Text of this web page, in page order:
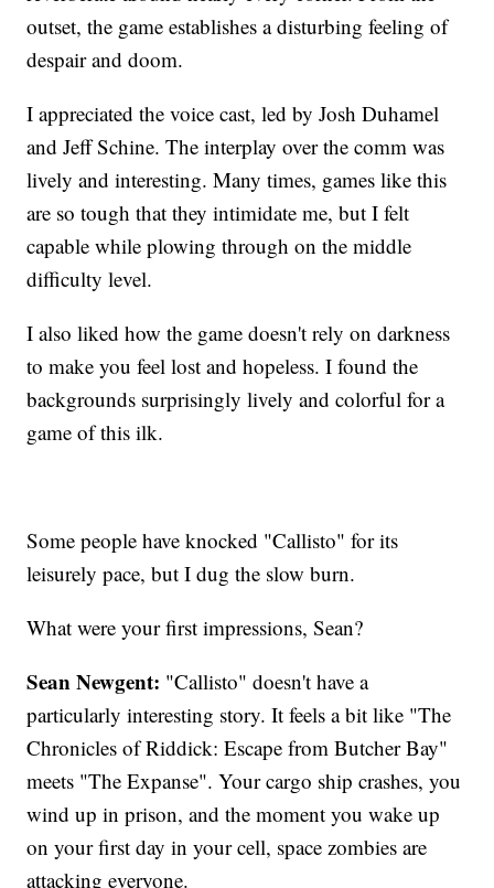
outset, the game establishes a disturbing feeling of
despair and doom.
I appreciated the voice cast, led by Josh Duhamel
and Jeff Schine. The interplay over the comm was
lively and interesting. Many times, games like this
are so tough that they intimidate me, but I felt
capable while plowing through on the middle
difficulty level.
I also liked how the game doesn't rely on darkness
to make you feel lost and hopeless. I found the
backgrounds surprisingly lively and colorful for a
game of this ilk.
Some people have knocked "Callisto" for its
leisurely pace, but I dug the slow burn.
What were your first impressions, Sean?
Sean Newgent: "Callisto" doesn't have a
particularly interesting story. It feels a bit like "The
Chronicles of Riddick: Escape from Butcher Bay"
meets "The Expanse". Your cargo ship crashes, you
wind up in prison, and the moment you wake up
on your first day in your cell, space zombies are
attacking everyone.